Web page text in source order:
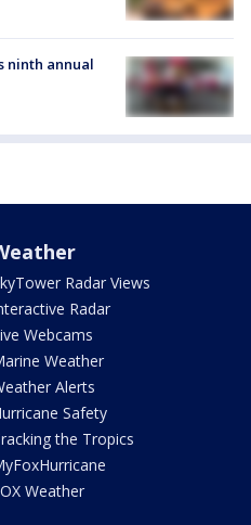
ninth annual
Radar Views
Radar
Webcams
Weather
Alerts
Safety
the Tropics
Weather